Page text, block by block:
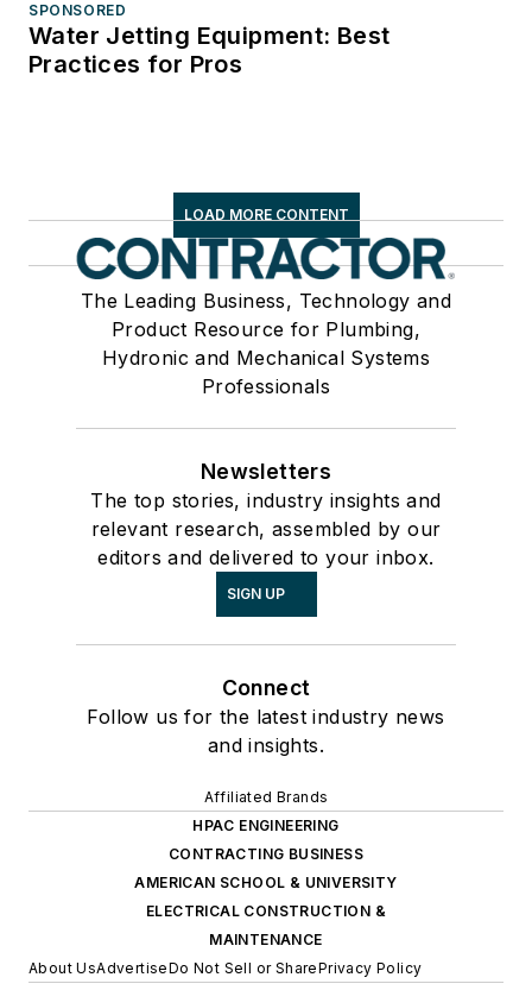
SPONSORED
Water Jetting Equipment: Best
Practices for Pros
LOAD MORE CONTENT
The Leading Business, Technology and
Product Resource for Plumbing,
Hydronic and Mechanical Systems
Professionals
Newsletters
The top stories, industry insights and
relevant research, assembled by our
editors and delivered to your inbox.
SIGN UP
Connect
Follow us for the latest industry news
and insights.
Affiliated Brands
HPAC ENGINEERING
CONTRACTING BUSINESS
AMERICAN SCHOOL & UNIVERSITY
ELECTRICAL CONSTRUCTION &
MAINTENANCE
About UsAdvertiseDo Not Sell or SharePrivacy Policy